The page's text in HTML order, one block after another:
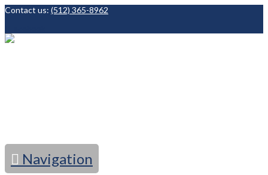
Contact us: (512) 365-8962
Navigation